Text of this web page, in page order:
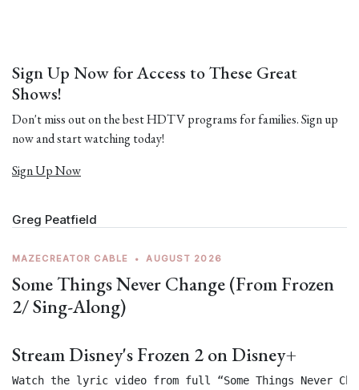
Sign Up Now for Access to These Great
Shows!
Don't miss out on the best HDTV programs for families. Sign up
now and start watching today!
Sign Up Now
Greg Peatfield
MAZECREATOR CABLE • AUGUST 2026
Some Things Never Change (From Frozen
2/ Sing-Along)
Stream Disney's Frozen 2 on Disney+
Watch the lyric video from full “Some Things Never